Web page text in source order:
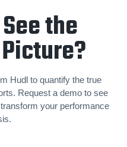
the
Hudl to quantify the true
Request a demo to see
your performance